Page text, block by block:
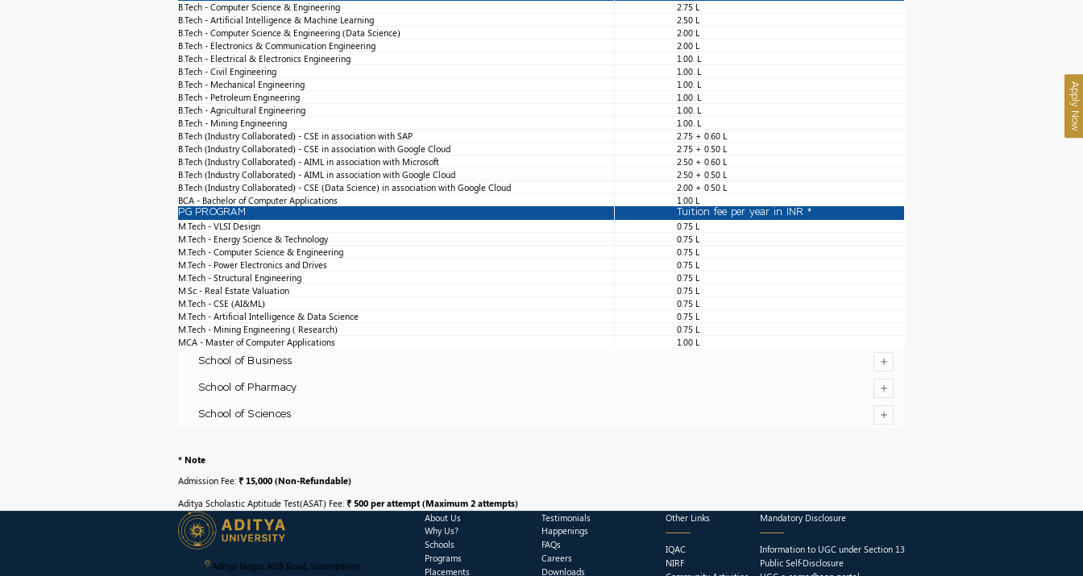
B.Tech - Computer Science & Engineering
2.75 L
B.Tech - Artificial Intelligence & Machine Learning
2.50 L
B.Tech - Computer Science & Engineering (Data Science)
2.00 L
B.Tech - Electronics & Communication Engineering
2.00 L
B.Tech - Electrical & Electronics Engineering
1.00. L
B.Tech - Civil Engineering
1.00. L
B.Tech - Mechanical Engineering
1.00. L
B.Tech - Petroleum Engineering
1.00. L
B.Tech - Agricultural Engineering
1.00. L
B.Tech - Mining Engineering
1.00. L
B.Tech (Industry Collaborated) - CSE in association with SAP
2.75 + 0.60 L
B.Tech (Industry Collaborated) - CSE in association with Google Cloud
2.75 + 0.50 L
B.Tech (Industry Collaborated) - AIML in association with Microsoft
2.50 + 0.60 L
B.Tech (Industry Collaborated) - AIML in association with Google Cloud
2.50 + 0.50 L
B.Tech (Industry Collaborated) - CSE (Data Science) in association with Google Cloud
2.00 + 0.50 L
BCA - Bachelor of Computer Applications
1.00 L
PG PROGRAM Tuition fee per year in INR *
M.Tech - VLSI Design
0.75 L
M.Tech - Energy Science & Technology
0.75 L
M.Tech - Computer Science & Engineering
0.75 L
M.Tech - Power Electronics and Drives
0.75 L
M.Tech - Structural Engineering
0.75 L
M.Sc - Real Estate Valuation
0.75 L
M.Tech - CSE (AI&ML)
0.75 L
M.Tech - Artificial Intelligence & Data Science
0.75 L
M.Tech - Mining Engineering ( Research)
0.75 L
MCA - Master of Computer Applications
1.00 L
School of Business
School of Pharmacy
School of Sciences
* Note
Admission Fee:₹ 15,000 (Non-Refundable)
Aditya Scholastic Aptitude Test(ASAT) Fee:₹ 500 per attempt (Maximum 2 attempts)
Aditya Nagar, ADB Road, Surampalem,
About Us
Why Us?
Schools
Programs
Placements
Testimonials
Happenings
FAQs
Careers
Downloads
Other Links
IQAC
NIRF
Mandatory Disclosure
Information to UGC under Section 13
Public Self-Disclosure
Apply Now